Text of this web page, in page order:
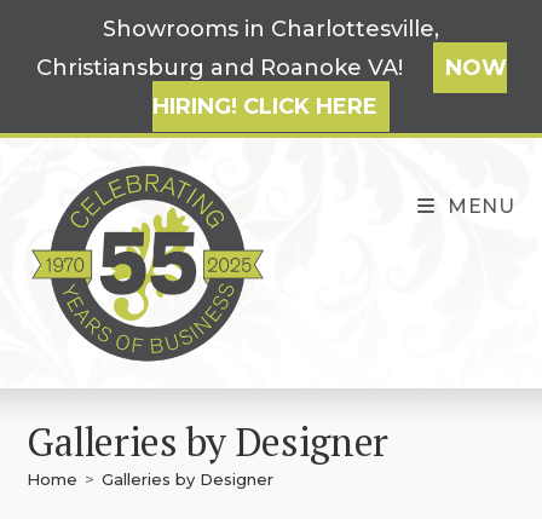
content
Showrooms in Charlottesville,
Christiansburg and Roanoke VA!
NOW
HIRING! CLICK HERE
MENU
Galleries by Designer
Home > Galleries by Designer